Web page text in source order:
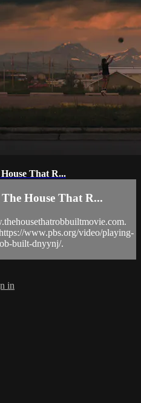
That R...
House That R...
www.pbs.org/video/playing-
built-dnyynj/.
in